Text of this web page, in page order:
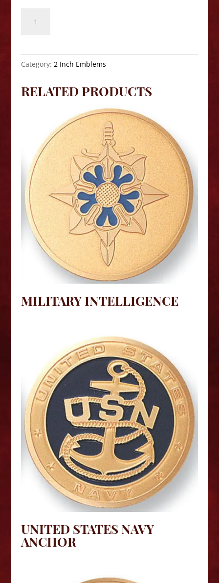
Wide
quantity
Category: 2 Inch Emblems
RELATED PRODUCTS
MILITARY INTELLIGENCE
UNITED STATES NAVY
ANCHOR